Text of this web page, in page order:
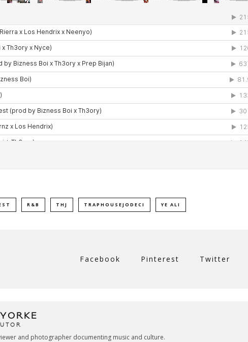
R&B THJ TRAPHOUSEJODECI YE ALI
Facebook Pinterest Twitter
and photographer documenting music and culture.